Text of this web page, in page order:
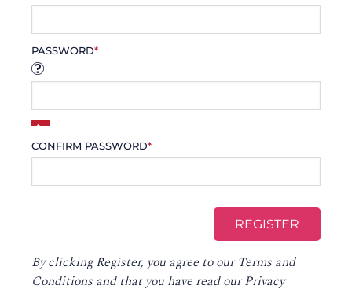
PASSWORD*
CONFIRM PASSWORD*
By clicking Register, you agree to ourTerms and
Conditions and that you have read ourPrivacy